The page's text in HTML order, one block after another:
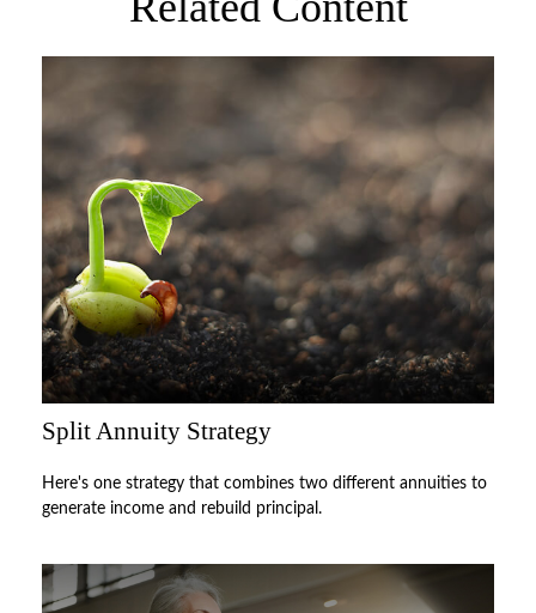
Split Annuity Strategy
Here's one strategy that combines two different annuities to
generate income and rebuild principal.